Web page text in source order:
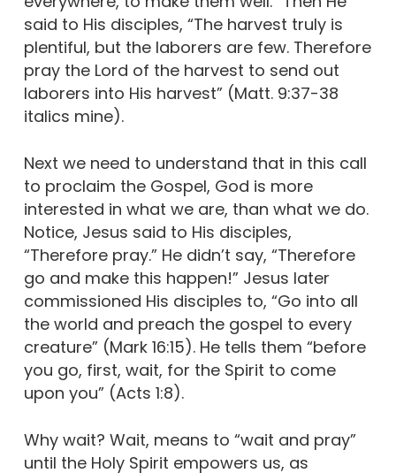
said to His disciples, “The harvest truly is
plentiful, but the laborers are few. Therefore
pray the Lord of the harvest to send out
laborers into His harvest” (Matt. 9:37-38
italics mine).
Next we need to understand that in this call
to proclaim the Gospel, God is more
interested in what we are, than what we do.
Notice, Jesus said to His disciples,
“Therefore pray.” He didn’t say, “Therefore
go and make this happen!” Jesus later
commissioned His disciples to, “Go into all
the world and preach the gospel to every
creature” (Mark 16:15). He tells them “before
you go, first, wait, for the Spirit to come
upon you” (Acts 1:8).
Why wait? Wait, means to “wait and pray”
until the Holy Spirit empowers us, as